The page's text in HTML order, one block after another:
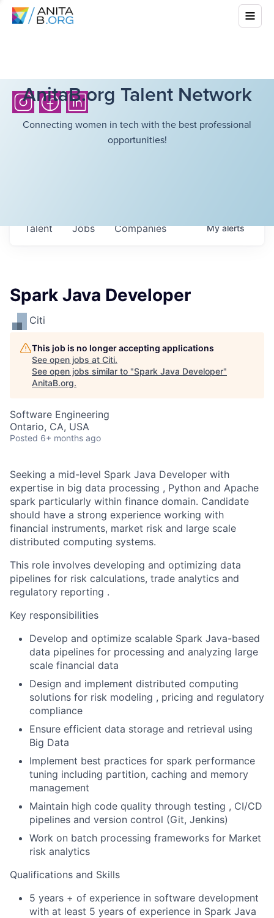
AnitaB.org Talent Network
Connecting women in tech with the best professional
opportunities!
Jobs Companies
Talent Myalerts
Spark Java Developer
Citi
This job is no longer accepting applications
See open jobs at Citi.
See open jobs similar to "Spark Java Developer"
AnitaB.org.
Software Engineering
Ontario, CA, USA
Posted 6+ months ago
Seeking a mid-level Spark Java Developer with
expertise in big data processing , Python and Apache
spark particularly within finance domain. Candidate
should have a strong experience working with
financial instruments, market risk and large scale
distributed computing systems.
This role involves developing and optimizing data
pipelines for risk calculations, trade analytics and
regulatory reporting .
Key responsibilities
Develop and optimize scalable Spark Java-based
data pipelines for processing and analyzing large
scale financial data
Design and implement distributed computing
solutions for risk modeling , pricing and regulatory
compliance
Ensure efficient data storage and retrieval using
Big Data
Implement best practices for spark performance
tuning including partition, caching and memory
management
Maintain high code quality through testing , CI/CD
pipelines and version control (Git, Jenkins)
Work on batch processing frameworks for Market
risk analytics
Qualifications and Skills
5 years + of experience in software development
with at least 5 years of experience in Spark Java